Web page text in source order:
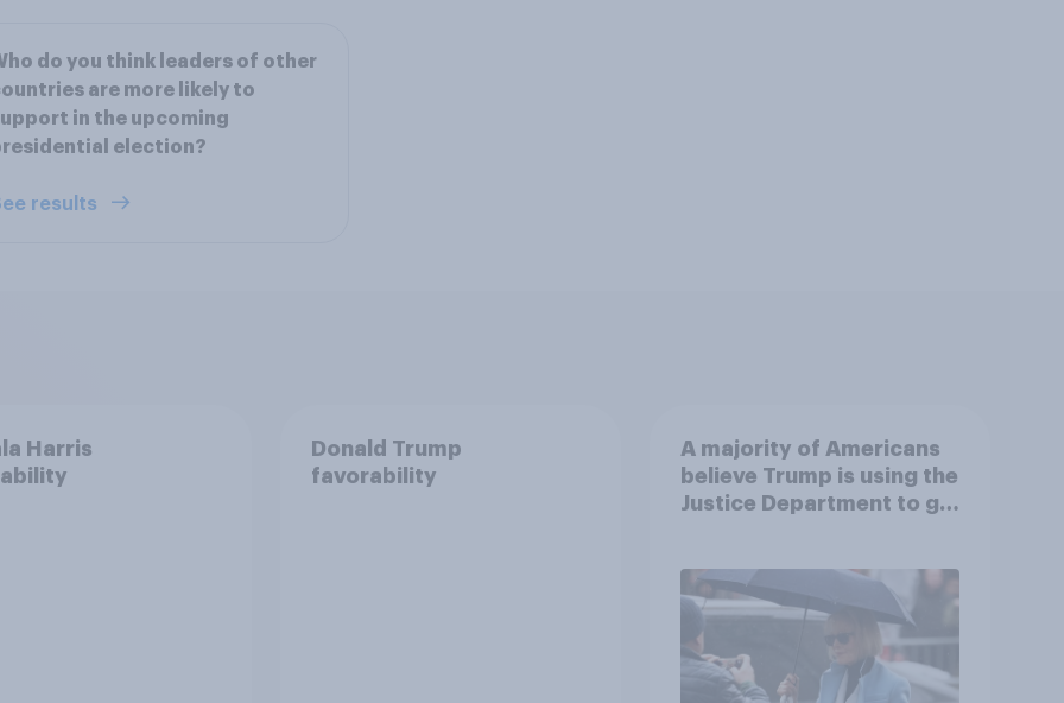
do you think leaders of other
are more likely to
in the upcoming
election?
results
Harris
Donald Trump
favorability
A majority of Americans
believe Trump is using the
Justice Department to go